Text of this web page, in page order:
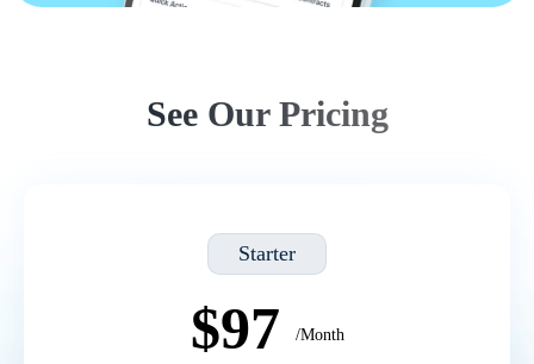
See Our Pricing
Starter
$97 /Month